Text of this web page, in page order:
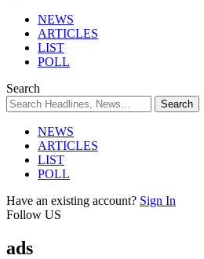
NEWS
ARTICLES
LIST
POLL
Search
NEWS
ARTICLES
LIST
POLL
Have an existing account? Sign In
Follow US
ads